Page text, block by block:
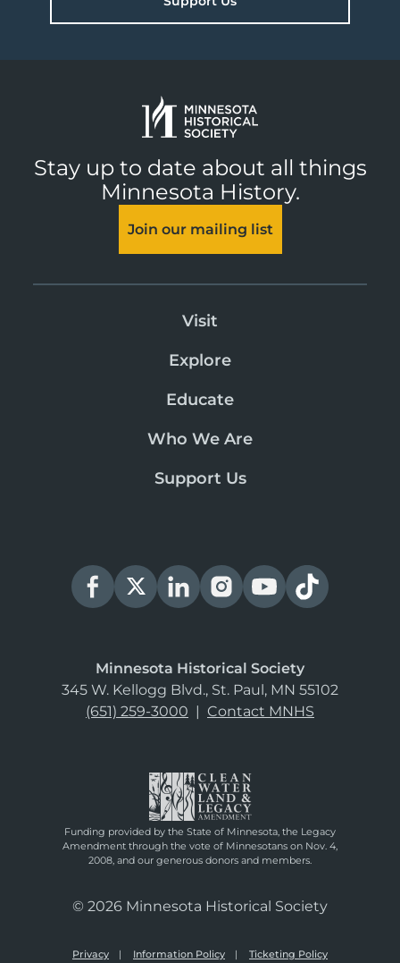
Stay up to date about all things
Minnesota History.
Join our mailing list
Visit
Explore
Educate
Who We Are
Support Us
Minnesota Historical Society
345 W. Kellogg Blvd., St. Paul, MN 55102
(651) 259-3000 | Contact MNHS
Funding provided by the State of Minnesota, the Legacy
Amendment through the vote of Minnesotans on Nov. 4,
2008, and our generous donors and members.
© 2026 Minnesota Historical Society
Privacy Information Policy Ticketing Policy